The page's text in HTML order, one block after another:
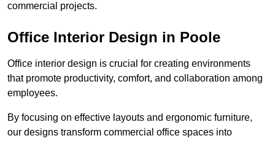
commercial projects.
Office Interior Design in Poole
Office interior design is crucial for creating environments
that promote productivity, comfort, and collaboration among
employees.
By focusing on effective layouts and ergonomic furniture,
our designs transform commercial office spaces into